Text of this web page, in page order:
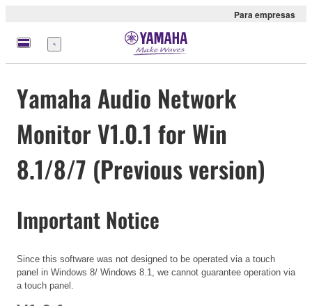
Para empresas
Menu
Yamaha Audio Network
Monitor V1.0.1 for Win
8.1/8/7 (Previous version)
Important Notice
Since this software was not designed to be operated via a touch
panel in Windows 8/ Windows 8.1, we cannot guarantee operation via
a touch panel.